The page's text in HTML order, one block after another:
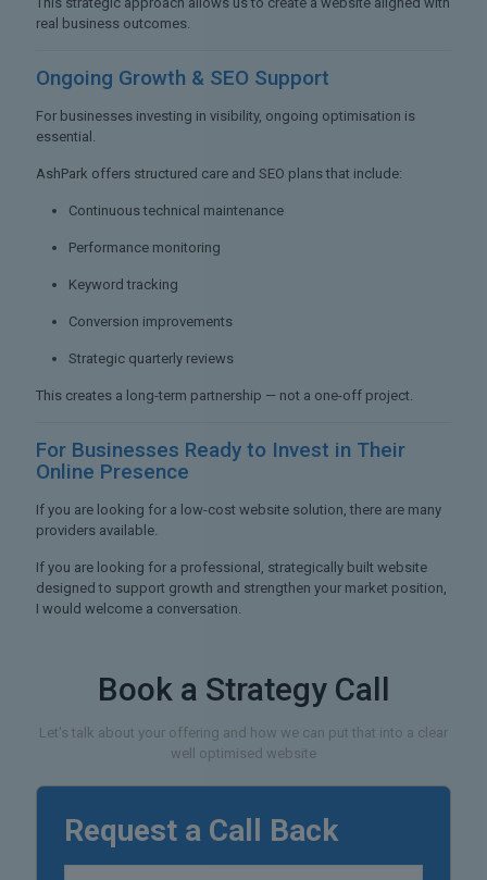
real business outcomes.
Ongoing Growth & SEO Support
For businesses investing in visibility, ongoing optimisation is
essential.
AshPark offers structured care and SEO plans that include:
Continuous technical maintenance
Performance monitoring
Keyword tracking
Conversion improvements
Strategic quarterly reviews
This creates a long-term partnership — not a one-off project.
For Businesses Ready to Invest in Their
Online Presence
If you are looking for a low-cost website solution, there are many
providers available.
If you are looking for a professional, strategically built website
designed to support growth and strengthen your market position,
I would welcome a conversation.
Book a Strategy Call
Let's talk about your offering and how we can put that into a clear
well optimised website
Request a Call Back